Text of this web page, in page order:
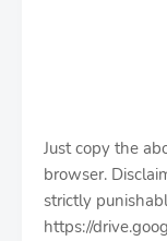
Just copy the
browser.
strictly
https://